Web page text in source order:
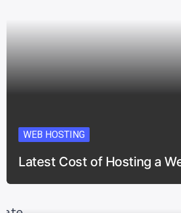
WEB HOSTING
Latest Cost of Hosting a